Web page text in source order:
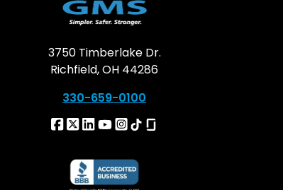
3750 Timberlake Dr.
Richfield, OH 44286
330-659-0100